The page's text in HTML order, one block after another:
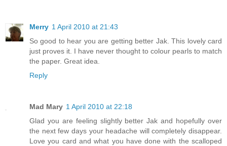
Merry 1 April 2010 at 21:43
So good to hear you are getting better Jak. This lovely card
just proves it. I have never thought to colour pearls to match
the paper. Great idea.
Reply
Mad Mary 1 April 2010 at 22:18
Glad you are feeling slightly better Jak and hopefully over
the next few days your headache will completely disappear.
Love you card and what you have done with the scalloped